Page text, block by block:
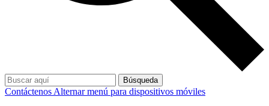
Búsqueda
Contáctenos Alternar menú para dispositivos móviles